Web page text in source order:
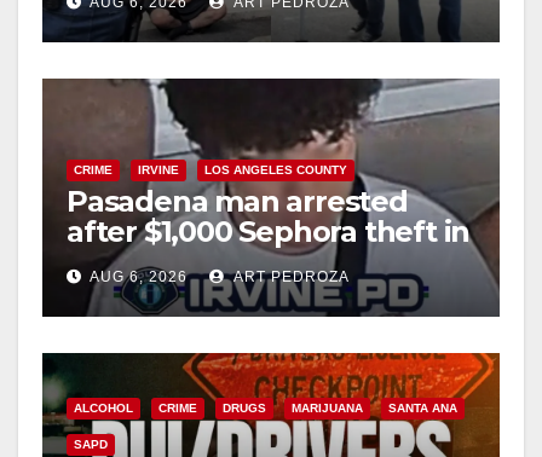
surge
CRIME IRVINE LOS ANGELES COUNTY
Pasadena man arrested
after $1,000 Sephora theft in
Irvine
AUG 6, 2026 ART PEDROZA
ALCOHOL CRIME DRUGS MARIJUANA SANTA ANA
SAPD